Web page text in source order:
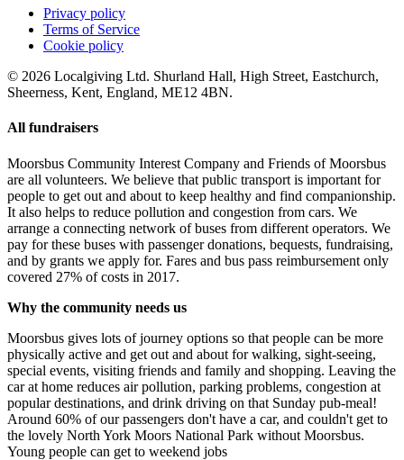
Privacy policy
Terms of Service
Cookie policy
© 2026 Localgiving Ltd. Shurland Hall, High Street, Eastchurch,
Sheerness, Kent, England, ME12 4BN.
All fundraisers
Moorsbus Community Interest Company and Friends of Moorsbus
are all volunteers. We believe that public transport is important for
people to get out and about to keep healthy and find companionship.
It also helps to reduce pollution and congestion from cars. We
arrange a connecting network of buses from different operators. We
pay for these buses with passenger donations, bequests, fundraising,
and by grants we apply for. Fares and bus pass reimbursement only
covered 27% of costs in 2017.
Why the community needs us
Moorsbus gives lots of journey options so that people can be more
physically active and get out and about for walking, sight-seeing,
special events, visiting friends and family and shopping. Leaving the
car at home reduces air pollution, parking problems, congestion at
popular destinations, and drink driving on that Sunday pub-meal!
Around 60% of our passengers don't have a car, and couldn't get to
the lovely North York Moors National Park without Moorsbus.
Young people can get to weekend jobs